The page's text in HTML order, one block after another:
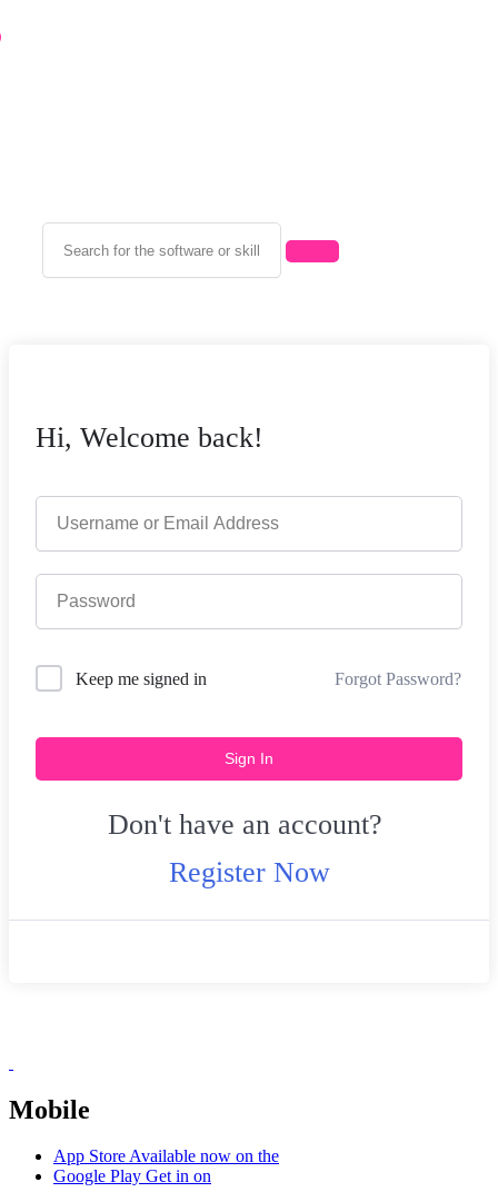
Hi, Welcome back!
Keep me signed in Forgot Password?
Sign In
Don't have an account?
Register Now
Mobile
App StoreAvailable now on the
Google Play Get in on